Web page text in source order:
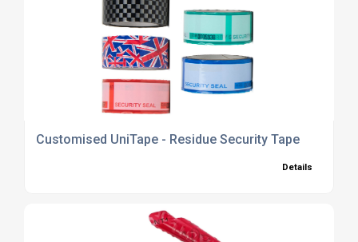
Customised UniTape - Residue Security Tape
Details